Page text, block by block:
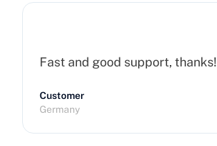
Fast and good support, thanks!
Customer
Germany